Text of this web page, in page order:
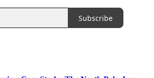
Subscribe